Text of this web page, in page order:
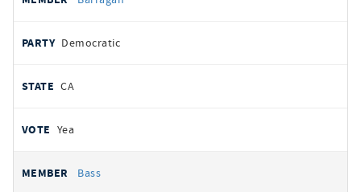
Democratic
CA
Yea
Bass